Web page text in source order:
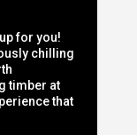
for you!
chilling
timber at
that